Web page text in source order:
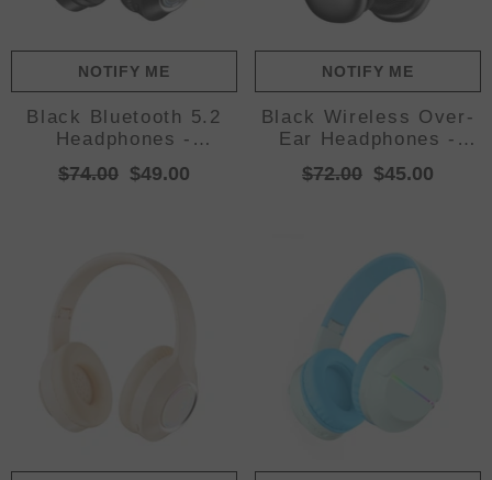
NOTIFY ME
Black Bluetooth 5.2
Headphones -
Foldable, Adjustable
Headband, TF Card
$74.00 $49.00
NOTIFY ME
Black Wireless Over-
Ear Headphones -
Bluetooth 5.3, Knob
Control
$72.00 $45.00